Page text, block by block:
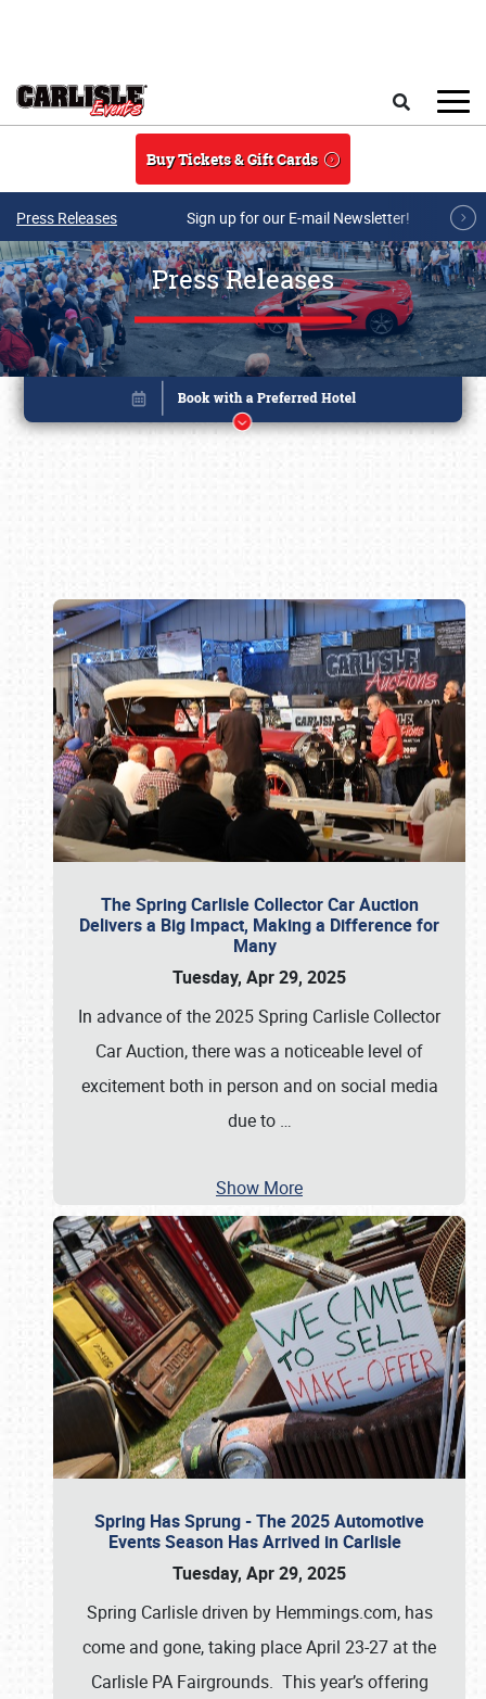
Buy Tickets & Gift Cards
Press Releases Sign up for our E-mail Newsletter!
Press Releases
The Spring Carlisle Collector Car Auction
Delivers a Big Impact, Making a Difference for
Many
Tuesday, Apr 29, 2025
In advance of the 2025 Spring Carlisle Collector
Car Auction, there was a noticeable level of
excitement both in person and on social media
due to …
Show More
Spring Has Sprung - The 2025 Automotive
Events Season Has Arrived in Carlisle
Tuesday, Apr 29, 2025
Spring Carlisle driven by Hemmings.com, has
come and gone, taking place April 23-27 at the
Carlisle PA Fairgrounds. This year’s offering
Book online or call (800) 216-1876